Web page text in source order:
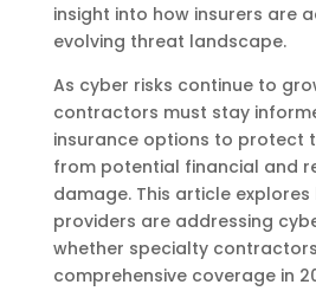
insight into how insurers are
evolving threat landscape.
As cyber risks continue to
contractors must stay
insurance options to protect
from potential financial and
damage. This article
providers are addressing
whether specialty
comprehensive coverage in